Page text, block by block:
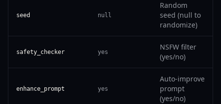
seed null
Random
seed (null to
randomize)
safety_checker yes
NSFW filter
(yes/no)
enhance_prompt yes
Auto-improve
prompt
(yes/no)